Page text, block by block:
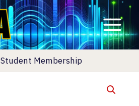
Student Membership